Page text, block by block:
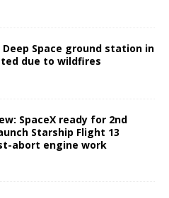
Deep Space ground station in
due to wildfires
SpaceX ready for 2nd
Starship Flight 13
abort engine work